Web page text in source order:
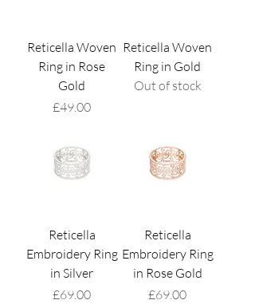
Reticella Woven
Ring in Rose
Gold
Price
£49.00
Reticella Woven
Ring in Gold
Out of stock
Reticella
Embroidery Ring
in Silver
Price
£69.00
Reticella
Embroidery Ring
in Rose Gold
Price
£69.00